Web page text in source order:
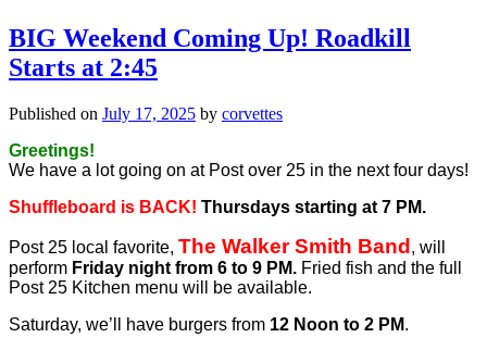
BIG Weekend Coming Up! Roadkill
Starts at 2:45
Published on July 17, 2025 by corvettes
Greetings!
We have a lot going on at Post over 25 in the next four days!
Shuffleboard is BACK! Thursdays starting at 7 PM.
Post 25 local favorite, The Walker Smith Band, will
perform Friday night from 6 to 9 PM. Fried fish and the full
Post 25 Kitchen menu will be available.
Saturday, we’ll have burgers from 12 Noon to 2 PM.